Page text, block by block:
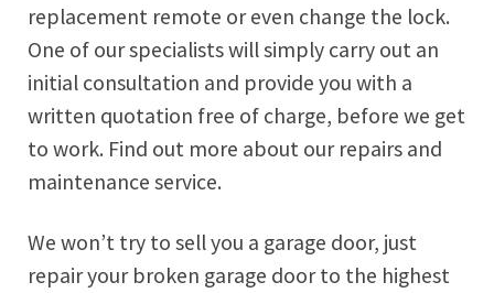
replacement remote or even change the lock.
One of our specialists will simply carry out an
initial consultation and provide you with a
written quotation free of charge, before we get
to work. Find out more about our repairs and
maintenance service.
We won’t try to sell you a garage door, just
repair your broken garage door to the highest